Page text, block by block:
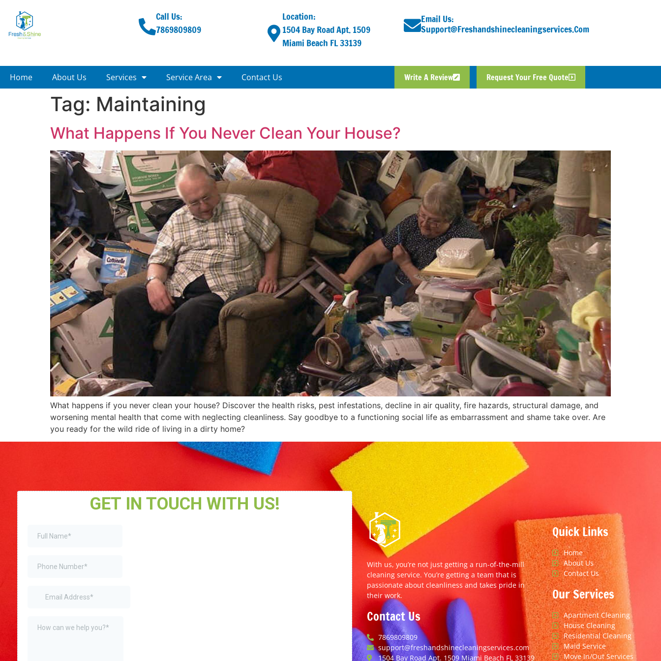
Call Us:
7869809809
Location:
1504 Bay Road Apt. 1509
Miami Beach FL 33139
Email Us:
Support@freshandshinecleaningservices.com
Home About Us Services Service Area Contact Us Write A Review Request Your Free Quote
Tag: Maintaining
What Happens If You Never Clean Your House?
What happens if you never clean your house? Discover the health risks, pest infestations, decline in air quality, fire hazards, structural damage, and
worsening mental health that come with neglecting cleanliness. Say goodbye to a functioning social life as embarrassment and shame take over. Are
you ready for the wild ride of living in a dirty home?
With us, you’re not just getting a run-of-the-mill
cleaning service. You’re getting a team that is
passionate about cleanliness and takes pride in
their work.
Contact Us
7869809809
support@freshandshinecleaningservices.com
1504 Bay Road Apt. 1509 Miami Beach FL 33139
Quick Links
Home
About Us
Contact Us
Our Services
Apartment Cleaning
House Cleaning
Residential Cleaning
Maid Service
Move In/Out Services